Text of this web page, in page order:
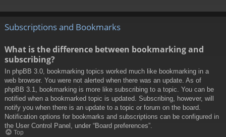
Subscriptions and Bookmarks
What is the difference between bookmarking and
subscribing?
In phpBB 3.0, bookmarking topics worked much like bookmarking in a
web browser. You were not alerted when there was an update. As of
phpBB 3.1, bookmarking is more like subscribing to a topic. You can be
notified when a bookmarked topic is updated. Subscribing, however, will
notify you when there is an update to a topic or forum on the board.
Notification options for bookmarks and subscriptions can be configured in
the User Control Panel, under “Board preferences”.
Top